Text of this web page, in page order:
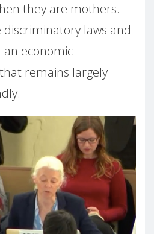
they are mothers.
discriminatory laws and
an economic
remains largely